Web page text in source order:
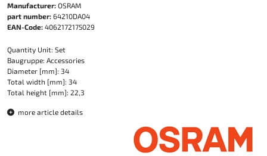
Manufacturer: OSRAM
part number: 64210DA04
EAN-Code: 4062172175029
Quantity Unit: Set
Baugruppe: Accessories
Diameter [mm]: 34
Total width [mm]: 34
Total height [mm]: 22,3
more article details